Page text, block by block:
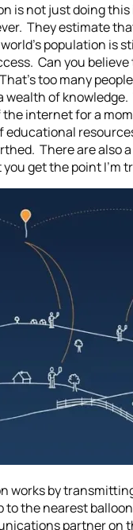
is not just doing
They estimate
population is
Can you
too many
wealth of knowledge.
the internet for a
educational
There are also
get the point I’m
works by
to the nearest
partner on